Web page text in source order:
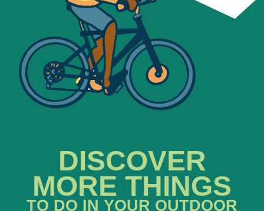
DISCOVER
MORE THINGS
TO DO IN YOUR OUTDOOR